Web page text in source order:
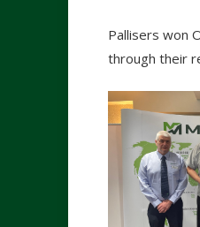
Pallisers won
through their